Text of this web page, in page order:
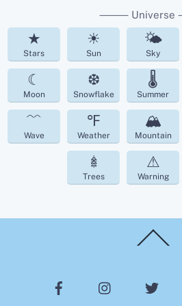
⸻
★
Stars
☀
Sun
🌤
Sky
☾
Moon
❆
Snowflake
🌡
Summer
﹌
Wave
℉
Weather
🏔
Mountain
𖢔
Trees
⚠
Warning
To